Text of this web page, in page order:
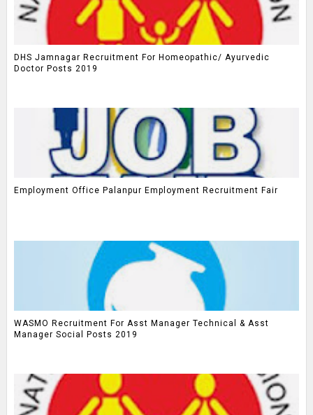
DHS Jamnagar Recruitment For Homeopathic/ Ayurvedic
Doctor Posts 2019
Employment Office Palanpur Employment Recruitment Fair
WASMO Recruitment For Asst Manager Technical & Asst
Manager Social Posts 2019